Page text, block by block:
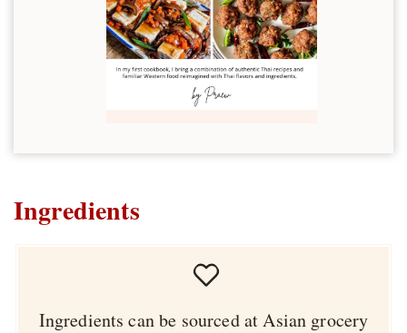
Ingredients
Ingredients can be sourced at Asian grocery